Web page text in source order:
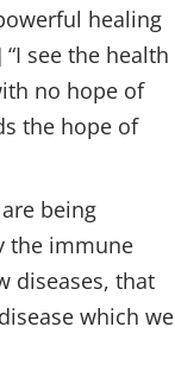
healing
see the health
no hope of
the hope of
being
the immune
diseases, that
which we